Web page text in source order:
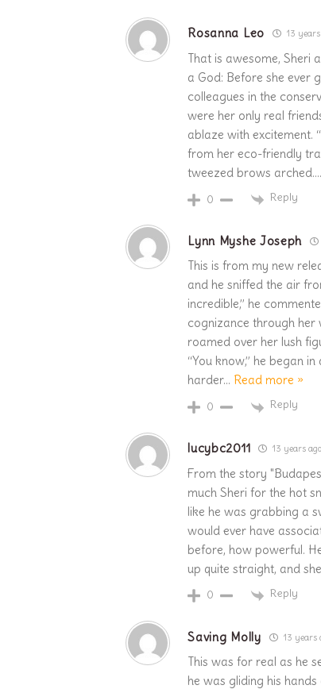
Rosanna Leo 13
That is awesome, Sheri
a God: Before she ever
colleagues in the
were her only real
ablaze with excitement.
from her eco-friendly
tweezed brows arched.…
0 Reply
Lynn Myshe Joseph
This is from my new
and he sniffed the air
incredible,” he
cognizance through her
roamed over her lush
“You know,” he began
harder… Read more »
0 Reply
lucybc2011 13 years ago
From the story
much Sheri for the hot
like he was grabbing a
would ever have
before, how powerful.
up quite straight, and
0 Reply
Saving Molly 13 years
This was for real as he
he was gliding his